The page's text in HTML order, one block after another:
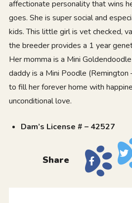
affectionate personality that wins
goes. She is super social and
kids. This little girl is vet checked,
the breeder provides a 1 year
Her momma is a Mini
daddy is a Mini Poodle (Remington
to fill her forever home with
unconditional love.
Dam’s License # – 42527
Share